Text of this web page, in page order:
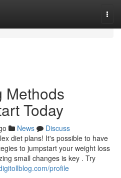
Methods
Today
News
Discuss
diet plans! It's possible to have
to jumpstart your weight loss
small changes is key . Try
profile